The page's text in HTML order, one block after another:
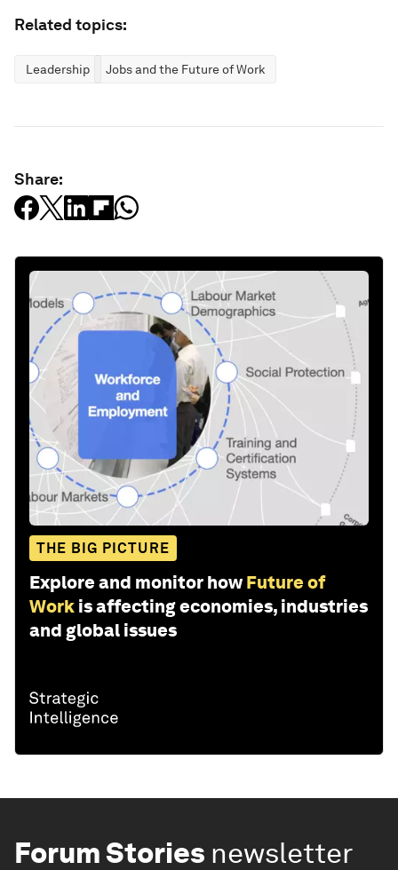
Related topics:
Leadership Jobs and the Future of Work
Share:
THE BIG PICTURE
Explore and monitor how Future of
Work is affecting economies, industries
and global issues
Forum Stories newsletter